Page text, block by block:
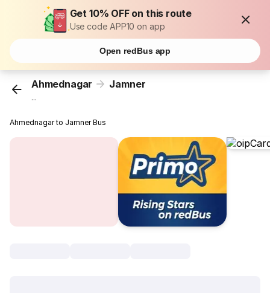
Get 10% OFF on this route
Use code APP10 on app
Open redBus app
Ahmednagar Jamner
...
Ahmednagar to Jamner Bus